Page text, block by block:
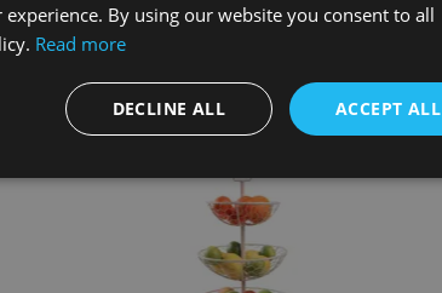
By using our website you consent to all
Read more
ACCEPT ALL
DECLINE ALL